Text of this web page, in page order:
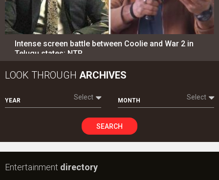
Intense screen battle between Coolie and War 2 in
Telugu states; NTR…
LOOK THROUGH ARCHIVES
YEAR Select MONTH Select
SEARCH
Entertainment directory